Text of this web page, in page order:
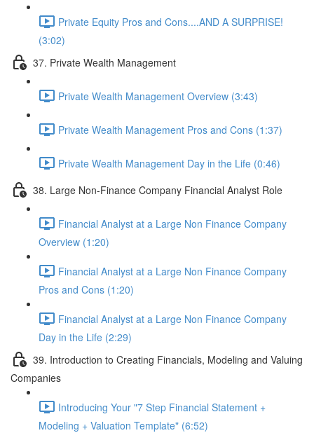
Private Equity Pros and Cons....AND A SURPRISE!
(3:02)
37. Private Wealth Management
Private Wealth Management Overview (3:43)
Private Wealth Management Pros and Cons (1:37)
Private Wealth Management Day in the Life (0:46)
38. Large Non-Finance Company Financial Analyst Role
Financial Analyst at a Large Non Finance Company
Overview (1:20)
Financial Analyst at a Large Non Finance Company
Pros and Cons (1:20)
Financial Analyst at a Large Non Finance Company
Day in the Life (2:29)
39. Introduction to Creating Financials, Modeling and Valuing
Companies
Introducing Your "7 Step Financial Statement +
Modeling + Valuation Template" (6:52)